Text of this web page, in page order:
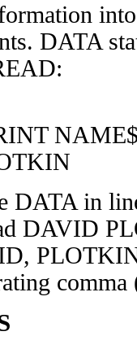
DATA
DATA in
DAVID
comma